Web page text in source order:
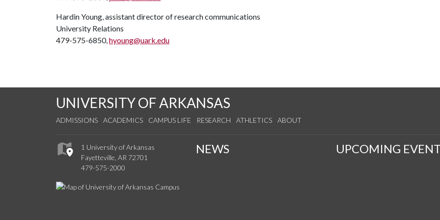
Hardin Young, assistant director of research communications
University Relations
479-575-6850,hyoung@uark.edu
UNIVERSITY OF ARKANSAS
ADMISSIONS ACADEMICS CAMPUS LIFE RESEARCH ATHLETICS ABOUT
1 University of Arkansas
Fayetteville, AR 72701
479-575-2000
NEWS UPCOMING